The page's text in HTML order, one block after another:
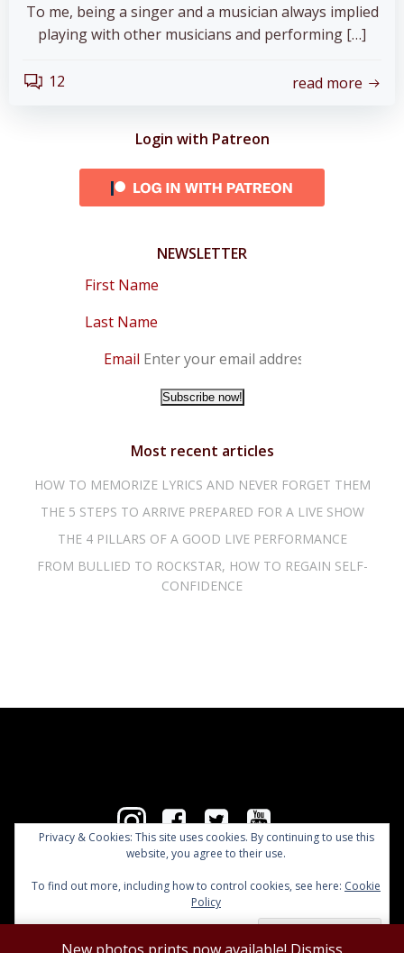
To me, being a singer and a musician always implied
playing with other musicians and performing […]
12 read more
Login with Patreon
NEWSLETTER
First Name
Last Name
Email
Most recent articles
HOW TO MEMORIZE LYRICS AND NEVER FORGET THEM
THE 5 STEPS TO ARRIVE PREPARED FOR A LIVE SHOW
THE 4 PILLARS OF A GOOD LIVE PERFORMANCE
FROM BULLIED TO ROCKSTAR, HOW TO REGAIN SELF-
CONFIDENCE
Copyright @ Clémentine Delauney 2026
Privacy & Cookies: This site uses cookies. By continuing to use this
website, you agree to their use.
To find out more, including how to control cookies, see here: Cookie
Policy